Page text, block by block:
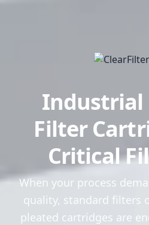
Industrial
Filter
Critical
When your process
quality, standard filters
pleated cartridges are